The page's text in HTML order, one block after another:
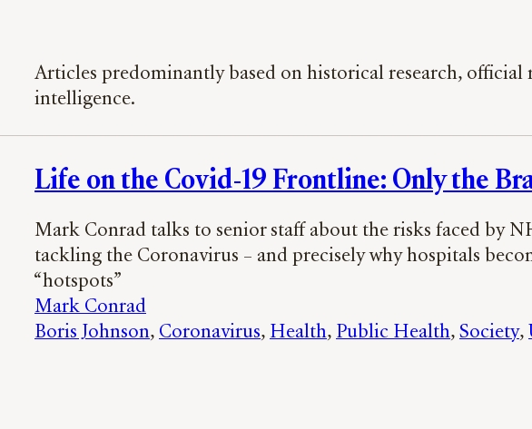
Articles predominantly based on historical research,
intelligence.
Life on the Covid-19 Frontline: Only the
Mark Conrad talks to senior staff about the risks faced by
tackling the Coronavirus – and precisely why hospitals
“hotspots”
Mark Conrad
Boris Johnson, Coronavirus, Health, Public Health, Society,